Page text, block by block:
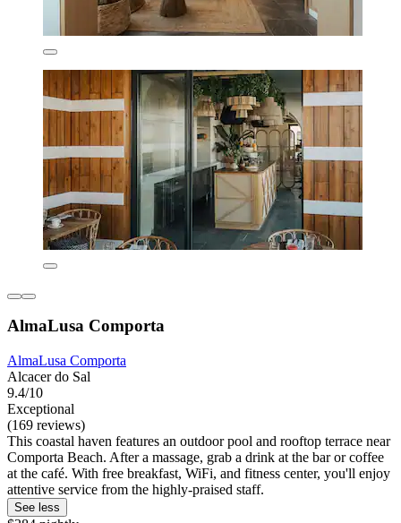
AlmaLusa Comporta
AlmaLusa Comporta
Alcacer do Sal
9.4/10
Exceptional
(169 reviews)
This coastal haven features an outdoor pool and rooftop terrace near
Comporta Beach. After a massage, grab a drink at the bar or coffee
at the café. With free breakfast, WiFi, and fitness center, you'll enjoy
attentive service from the highly-praised staff.
See less